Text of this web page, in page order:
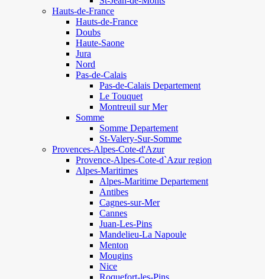
Hauts-de-France
Hauts-de-France
Doubs
Haute-Saone
Jura
Nord
Pas-de-Calais
Pas-de-Calais Departement
Le Touquet
Montreuil sur Mer
Somme
Somme Departement
St-Valery-Sur-Somme
Provences-Alpes-Cote-d'Azur
Provence-Alpes-Cote-d`Azur region
Alpes-Maritimes
Alpes-Maritime Departement
Antibes
Cagnes-sur-Mer
Cannes
Juan-Les-Pins
Mandelieu-La Napoule
Menton
Mougins
Nice
Roquefort-les-Pins